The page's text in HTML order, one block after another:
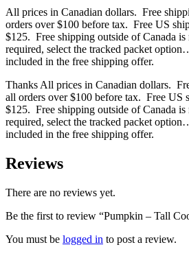
All prices in Canadian dollars. Free
orders over $100 before tax. Free US
$125. Free shipping outside of Canada
required, select the tracked packet
included in the free shipping offer.
Thanks All prices in Canadian dollars.
all orders over $100 before tax. Free US
$125. Free shipping outside of Canada
required, select the tracked packet
included in the free shipping offer.
Reviews
There are no reviews yet.
Be the first to review “Pumpkin – Tall
You must be logged in to post a review.